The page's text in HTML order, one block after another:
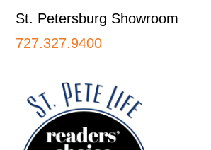
St. Petersburg Showroom
727.327.9400